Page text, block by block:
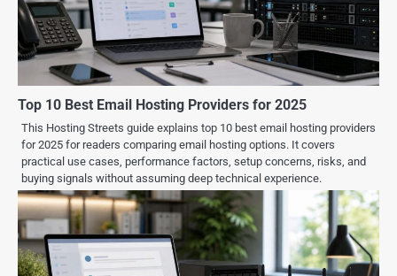
Top 10 Best Email Hosting Providers for 2025
This Hosting Streets guide explains top 10 best email hosting providers
for 2025 for readers comparing email hosting options. It covers
practical use cases, performance factors, setup concerns, risks, and
buying signals without assuming deep technical experience.